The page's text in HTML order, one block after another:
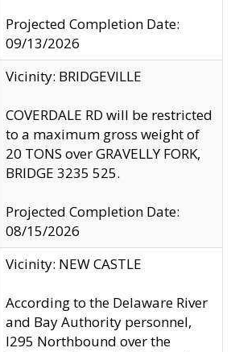
Projected Completion Date:
09/13/2026
Vicinity: BRIDGEVILLE
COVERDALE RD will be restricted
to a maximum gross weight of
20 TONS over GRAVELLY FORK,
BRIDGE 3235 525.
Projected Completion Date:
08/15/2026
Vicinity: NEW CASTLE
According to the Delaware River
and Bay Authority personnel,
I295 Northbound over the